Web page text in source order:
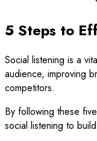
5 Steps to
Social listening is a
audience, improving
competitors.
By following these
social listening to